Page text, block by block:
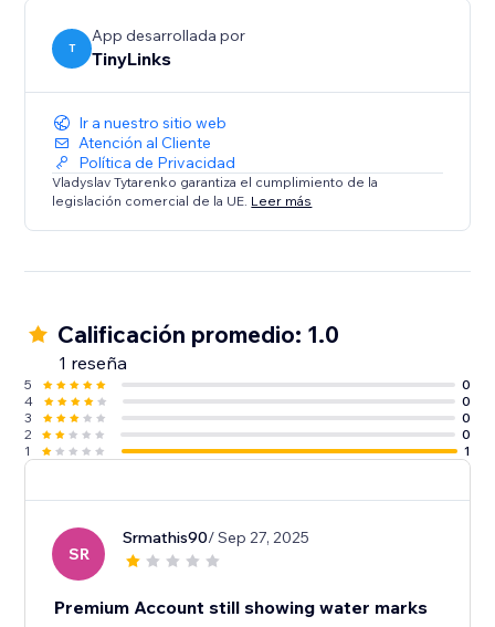
T
App desarrollada por
TinyLinks
Ir a nuestro sitio web
Atención al Cliente
Política de Privacidad
Vladyslav Tytarenko garantiza el cumplimiento de la
legislación comercial de la UE. Leer más
Calificación promedio: 1.0
1 reseña
5
0
4
0
3
0
2
0
1
1
SR
Srmathis90/ Sep 27, 2025
Premium Account still showing water marks